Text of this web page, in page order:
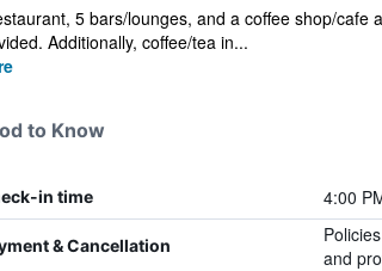
5 bars/lounges, and a coffee shop/
Additionally, coffee/tea in...
to Know
in time 4:00
& Cancellation
and